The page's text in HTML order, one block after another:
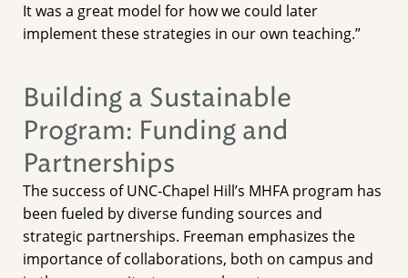
It was a great model for how we could later
implement these strategies in our own teaching.”
Building a Sustainable
Program: Funding and
Partnerships
The success of UNC-Chapel Hill’s MHFA program has
been fueled by diverse funding sources and
strategic partnerships. Freeman emphasizes the
importance of collaborations, both on campus and